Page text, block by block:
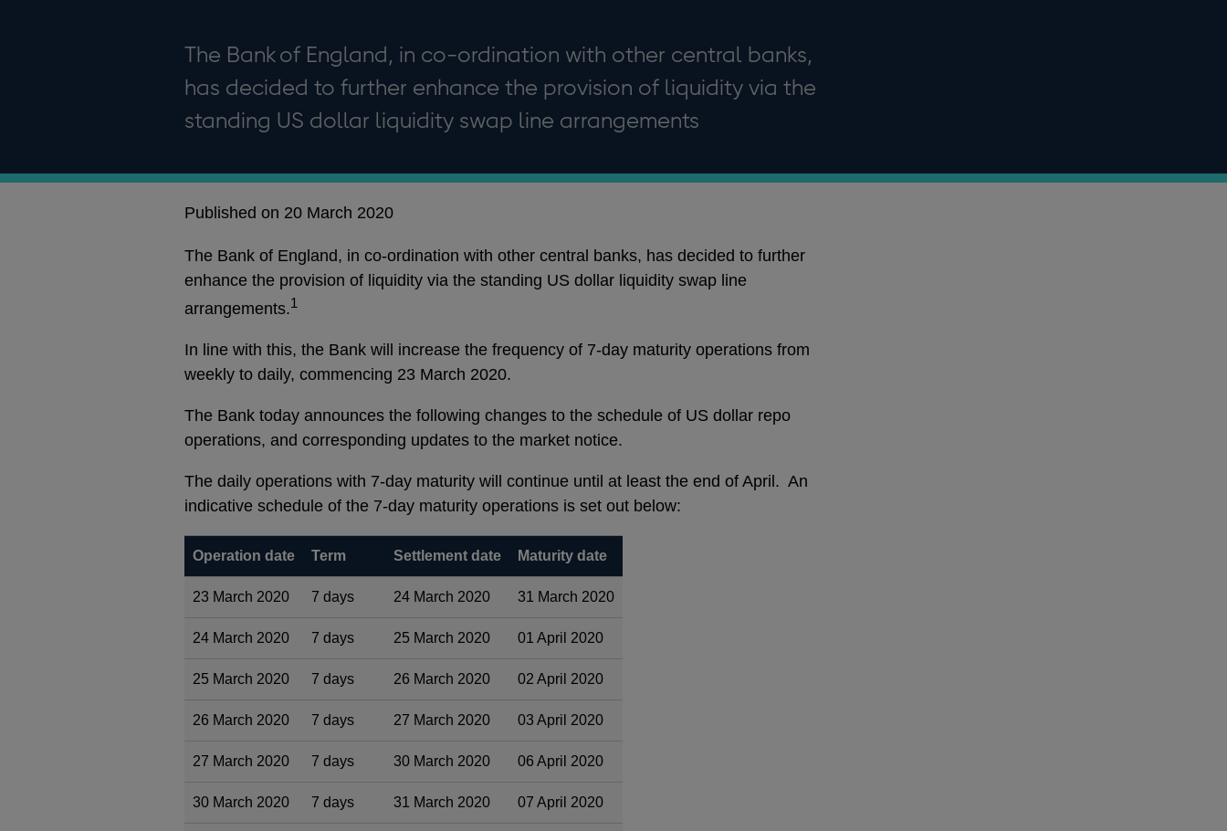
The Bank of England, in co-ordination with other central banks,
has decided to further enhance the provision of liquidity via the
standing US dollar liquidity swap line arrangements
Published on 20 March 2020
The Bank of England, in co-ordination with other central banks, has decided to further
enhance the provision of liquidity via the standing US dollar liquidity swap line
arrangements.1
In line with this, the Bank will increase the frequency of 7-day maturity operations from
weekly to daily, commencing 23 March 2020.
The Bank today announces the following changes to the schedule of US dollar repo
operations, and corresponding updates to the market notice.
The daily operations with 7-day maturity will continue until at least the end of April. An
indicative schedule of the 7-day maturity operations is set out below:
Operation date Term Settlement date Maturity date
23 March 2020 7 days 24 March 2020 31 March 2020
24 March 2020 7 days 25 March 2020 01 April 2020
25 March 2020 7 days 26 March 2020 02 April 2020
26 March 2020 7 days 27 March 2020 03 April 2020
27 March 2020 7 days 30 March 2020 06 April 2020
30 March 2020 7 days 31 March 2020 07 April 2020